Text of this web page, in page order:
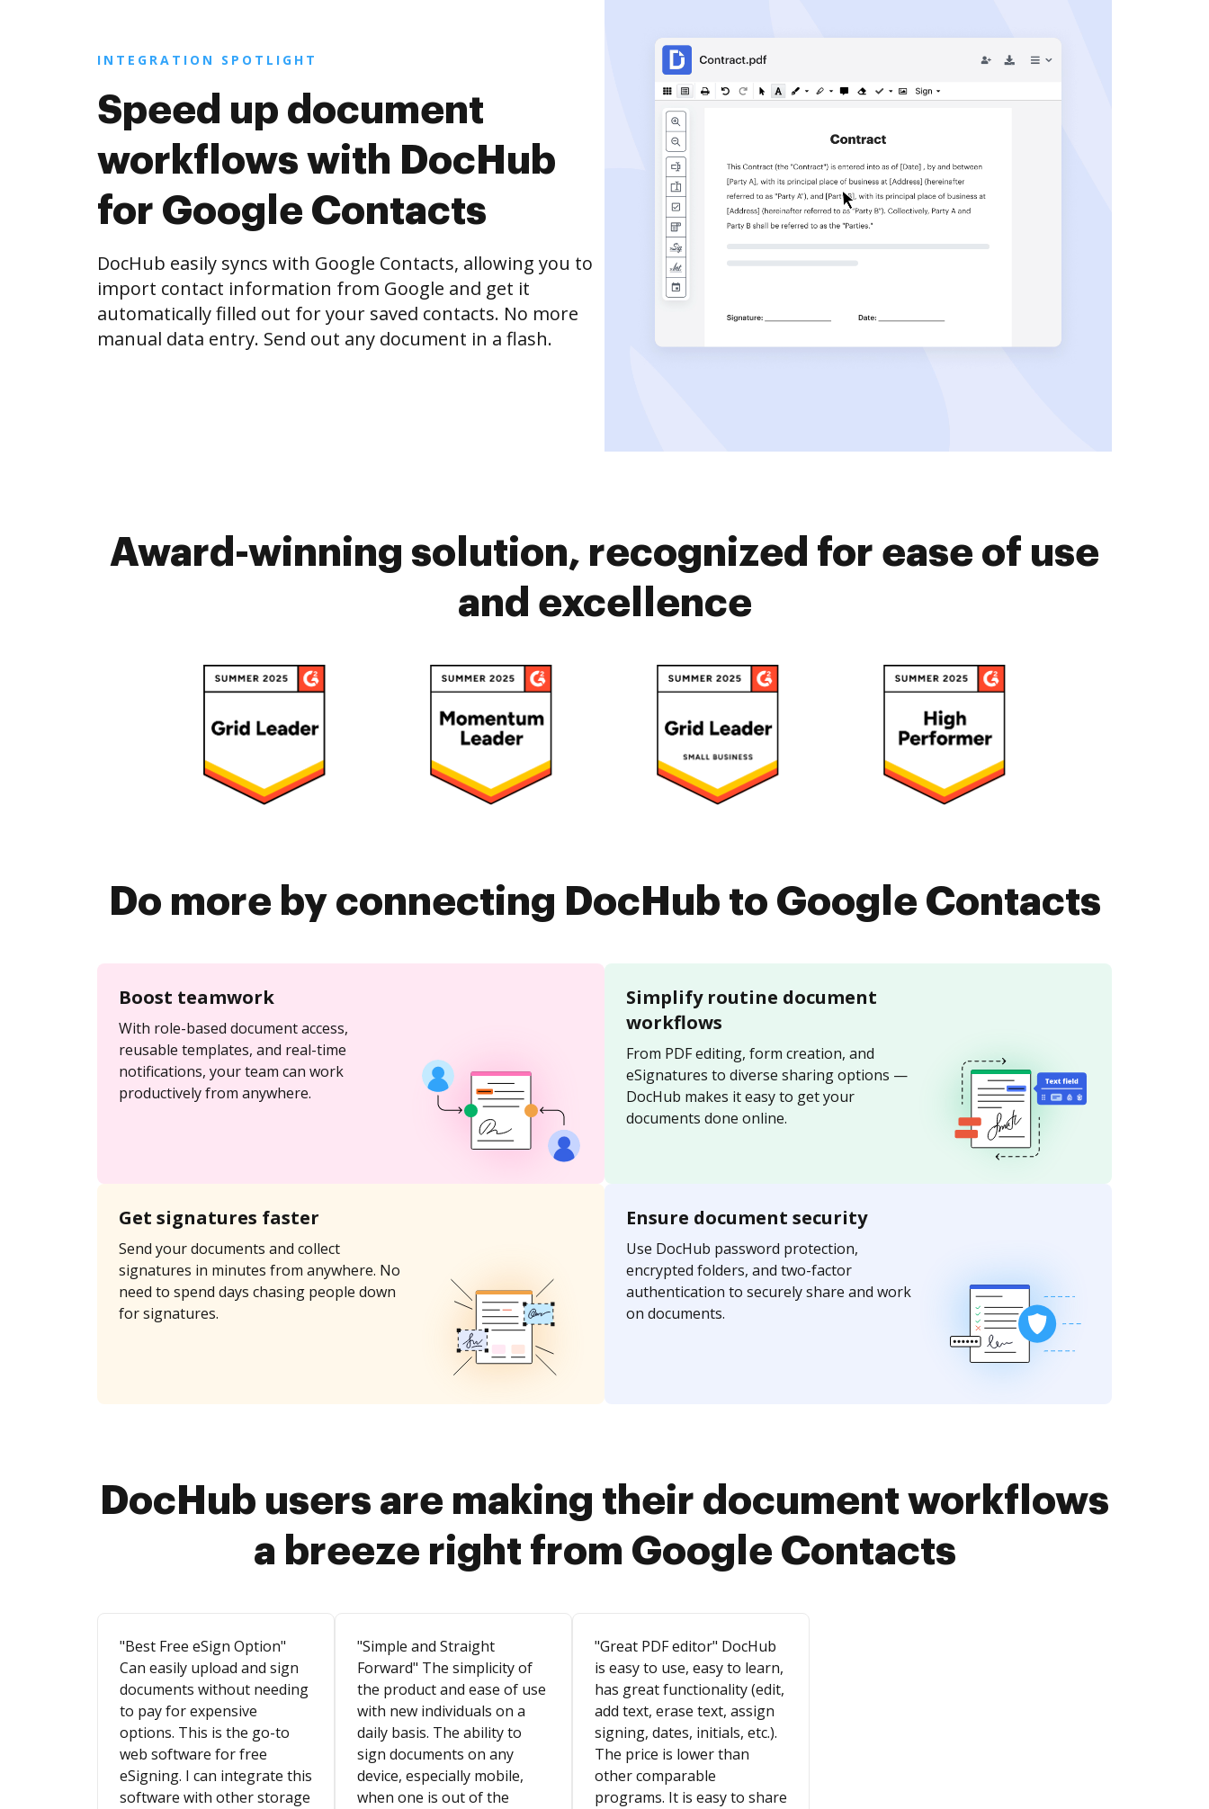
INTEGRATION SPOTLIGHT
Speed up document
workflows with DocHub
for Google Contacts
DocHub easily syncs with Google Contacts, allowing you to
import contact information from Google and get it
automatically filled out for your saved contacts. No more
manual data entry. Send out any document in a flash.
Award-winning solution, recognized for ease of use
and excellence
Do more by connecting DocHub to Google Contacts
Boost teamwork
With role-based document access,
reusable templates, and real-time
notifications, your team can work
productively from anywhere.
Simplify routine document
workflows
From PDF editing, form creation, and
eSignatures to diverse sharing options —
DocHub makes it easy to get your
documents done online.
Get signatures faster
Send your documents and collect
signatures in minutes from anywhere. No
need to spend days chasing people down
for signatures.
Ensure document security
Use DocHub password protection,
encrypted folders, and two-factor
authentication to securely share and work
on documents.
DocHub users are making their document workflows
a breeze right from Google Contacts
"Best Free eSign Option"
Can easily upload and sign
documents without needing
to pay for expensive
options. This is the go-to
web software for free
eSigning. I can integrate this
software with other storage
"Simple and Straight
Forward" The simplicity of
the product and ease of use
with new individuals on a
daily basis. The ability to
sign documents on any
device, especially mobile,
when one is out of the
"Great PDF editor" DocHub
is easy to use, easy to learn,
has great functionality (edit,
add text, erase text, assign
signing, dates, initials, etc.).
The price is lower than
other comparable
programs. It is easy to share